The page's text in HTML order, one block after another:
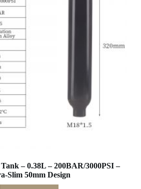
– 0.38L – 200BAR/3000PSI –
Slim 50mm Design